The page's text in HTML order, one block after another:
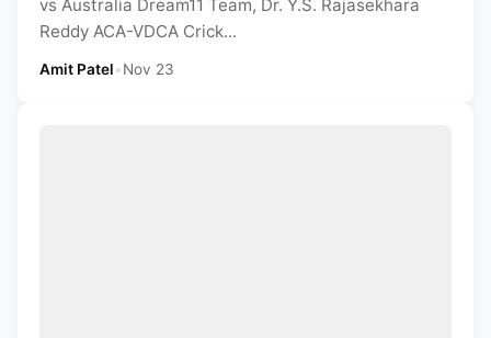
vs Australia Dream11 Team, Dr. Y.S. Rajasekhara
Reddy ACA-VDCA Crick...
Amit Patel•Nov 23